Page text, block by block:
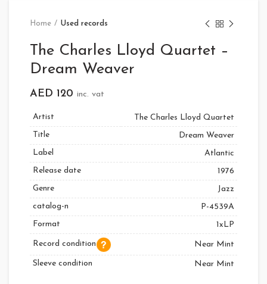
Home Used records
The Charles Lloyd Quartet –
Dream Weaver
AED 120 inc. vat
Artist
The Charles Lloyd Quartet
Title
Dream Weaver
Label
Atlantic
Release date
1976
Genre
Jazz
catalog-n
P-4539A
Format
1xLP
Record condition Near Mint
Sleeve condition Near Mint